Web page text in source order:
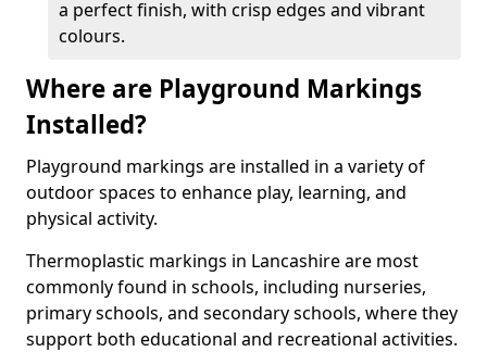
a perfect finish, with crisp edges and vibrant
colours.
Where are Playground Markings
Installed?
Playground markings are installed in a variety of
outdoor spaces to enhance play, learning, and
physical activity.
Thermoplastic markings in Lancashire are most
commonly found in schools, including nurseries,
primary schools, and secondary schools, where they
support both educational and recreational activities.